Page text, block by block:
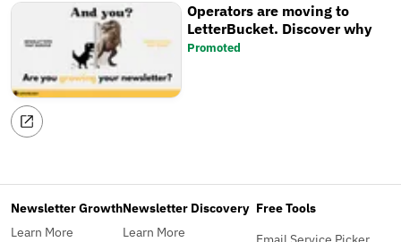
Operators are moving to
LetterBucket. Discover why
Promoted
Newsletter Growth
Learn More
Newsletter Discovery
Learn More
Free Tools